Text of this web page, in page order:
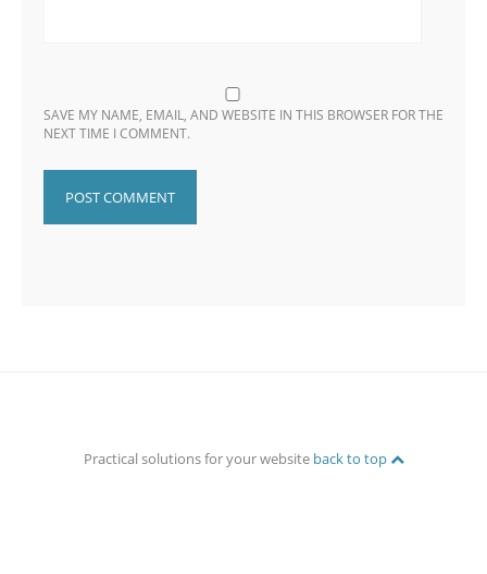
SAVE MY NAME, EMAIL, AND WEBSITE IN THIS BROWSER FOR THE
NEXT TIME I COMMENT.
Practical solutions for your website back to top